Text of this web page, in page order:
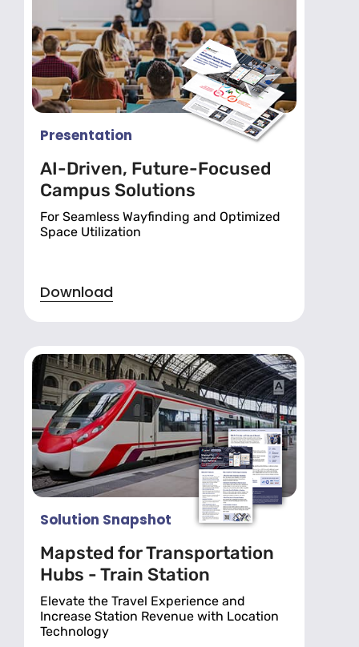
Presentation
AI-Driven, Future-Focused
Campus Solutions
For Seamless Wayfinding and Optimized
Space Utilization
Download
Solution Snapshot
Mapsted for Transportation
Hubs - Train Station
Elevate the Travel Experience and
Increase Station Revenue with Location
Technology